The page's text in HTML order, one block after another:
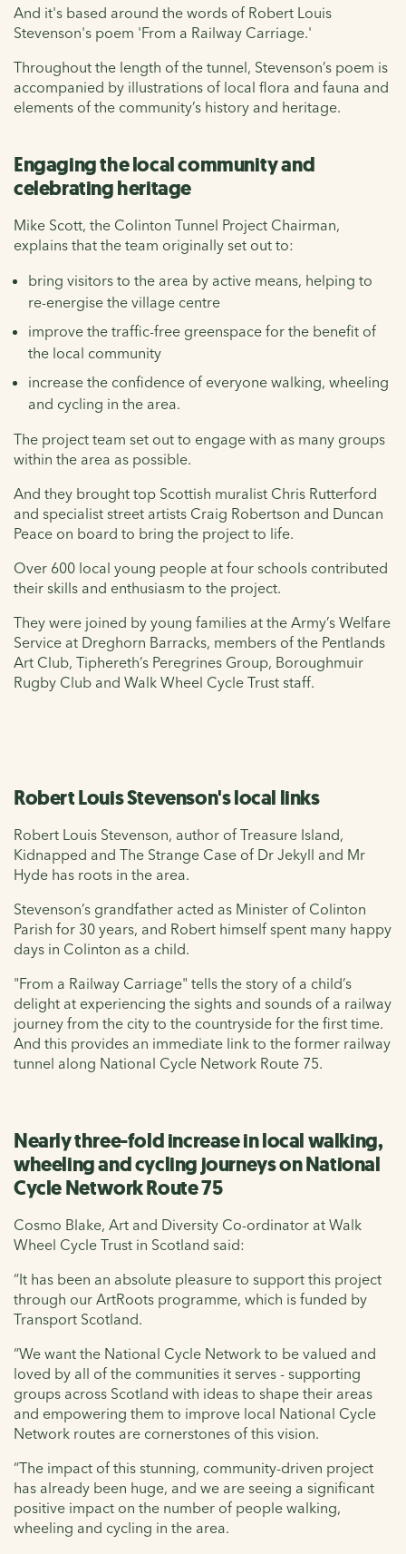
And it's based around the words of Robert Louis
Stevenson's poem 'From a Railway Carriage.'
Throughout the length of the tunnel, Stevenson’s poem is
accompanied by illustrations of local flora and fauna and
elements of the community’s history and heritage.
Engaging the local community and
celebrating heritage
Mike Scott, the Colinton Tunnel Project Chairman,
explains that the team originally set out to:
bring visitors to the area by active means, helping to
re-energise the village centre
improve the traffic-free greenspace for the benefit of
the local community
increase the confidence of everyone walking, wheeling
and cycling in the area.
The project team set out to engage with as many groups
within the area as possible.
And they brought top Scottish muralist Chris Rutterford
and specialist street artists Craig Robertson and Duncan
Peace on board to bring the project to life.
Over 600 local young people at four schools contributed
their skills and enthusiasm to the project.
They were joined by young families at the Army’s Welfare
Service at Dreghorn Barracks, members of the Pentlands
Art Club, Tiphereth’s Peregrines Group, Boroughmuir
Rugby Club and Walk Wheel Cycle Trust staff.
Robert Louis Stevenson's local links
Robert Louis Stevenson, author of Treasure Island,
Kidnapped and The Strange Case of Dr Jekyll and Mr
Hyde has roots in the area.
Stevenson’s grandfather acted as Minister of Colinton
Parish for 30 years, and Robert himself spent many happy
days in Colinton as a child.
"From a Railway Carriage" tells the story of a child’s
delight at experiencing the sights and sounds of a railway
journey from the city to the countryside for the first time.
And this provides an immediate link to the former railway
tunnel along National Cycle Network Route 75.
Nearly three-fold increase in local walking,
wheeling and cycling journeys on National
Cycle Network Route 75
Cosmo Blake, Art and Diversity Co-ordinator at Walk
Wheel Cycle Trust in Scotland said:
“It has been an absolute pleasure to support this project
through our ArtRoots programme, which is funded by
Transport Scotland.
“We want the National Cycle Network to be valued and
loved by all of the communities it serves - supporting
groups across Scotland with ideas to shape their areas
and empowering them to improve local National Cycle
Network routes are cornerstones of this vision.
“The impact of this stunning, community-driven project
has already been huge, and we are seeing a significant
positive impact on the number of people walking,
wheeling and cycling in the area.